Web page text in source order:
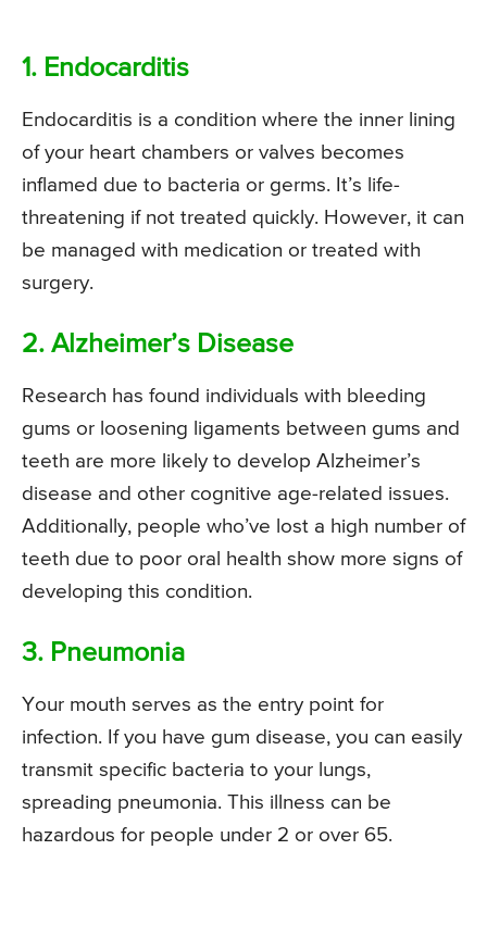
1. Endocarditis
Endocarditis is a condition where the inner lining
of your heart chambers or valves becomes
inflamed due to bacteria or germs. It’s life-
threatening if not treated quickly. However, it can
be managed with medication or treated with
surgery.
2. Alzheimer’s Disease
Research has found individuals with bleeding
gums or loosening ligaments between gums and
teeth are more likely to develop Alzheimer’s
disease and other cognitive age-related issues.
Additionally, people who’ve lost a high number of
teeth due to poor oral health show more signs of
developing this condition.
3. Pneumonia
Your mouth serves as the entry point for
infection. If you have gum disease, you can easily
transmit specific bacteria to your lungs,
spreading pneumonia. This illness can be
hazardous for people under 2 or over 65.